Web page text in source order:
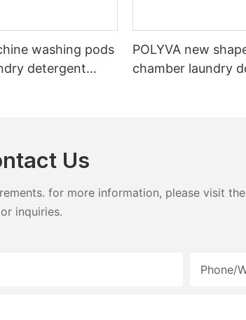
washing pods
detergent
POLYVA new
chamber laundry
Us
for more information, please visit
or inquiries.
Phone/